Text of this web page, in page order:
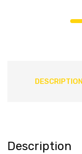
DESCRIPTION
Description